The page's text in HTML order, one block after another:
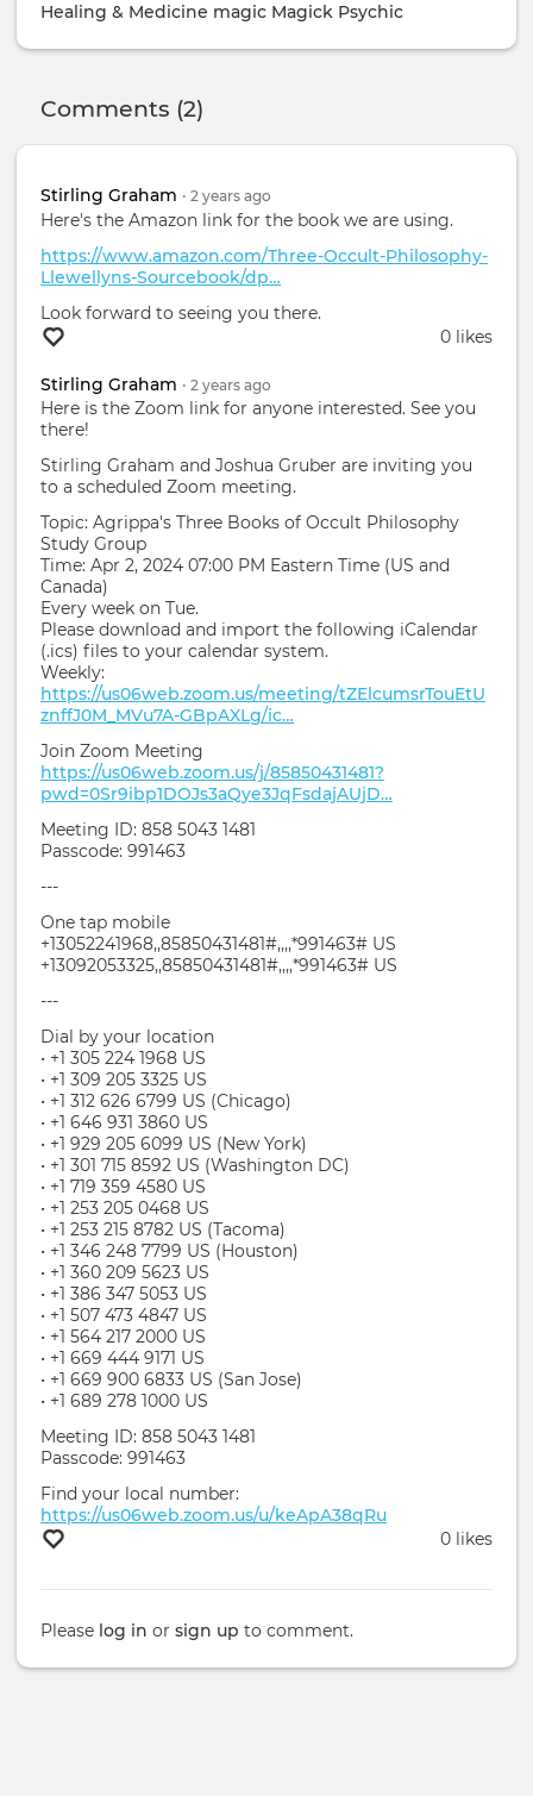
Healing & Medicine magic Magick Psychic
Comments (2)
Stirling Graham • 2 years ago
Here's the Amazon link for the book we are using.
https://www.amazon.com/Three-Occult-Philosophy-
Llewellyns-Sourcebook/dp…
Look forward to seeing you there.
0 likes
Stirling Graham • 2 years ago
Here is the Zoom link for anyone interested. See you
there!
Stirling Graham and Joshua Gruber are inviting you
to a scheduled Zoom meeting.
Topic: Agrippa's Three Books of Occult Philosophy
Study Group
Time: Apr 2, 2024 07:00 PM Eastern Time (US and
Canada)
Every week on Tue.
Please download and import the following iCalendar
(.ics) files to your calendar system.
Weekly:
https://us06web.zoom.us/meeting/tZElcumsrTouEtU
znffJ0M_MVu7A-GBpAXLg/ic…
Join Zoom Meeting
https://us06web.zoom.us/j/85850431481?
pwd=0Sr9ibp1DOJs3aQye3JqFsdajAUjD…
Meeting ID: 858 5043 1481
Passcode: 991463
---
One tap mobile
+13052241968,,85850431481#,,,,*991463# US
+13092053325,,85850431481#,,,,*991463# US
---
Dial by your location
• +1 305 224 1968 US
• +1 309 205 3325 US
• +1 312 626 6799 US (Chicago)
• +1 646 931 3860 US
• +1 929 205 6099 US (New York)
• +1 301 715 8592 US (Washington DC)
• +1 719 359 4580 US
• +1 253 205 0468 US
• +1 253 215 8782 US (Tacoma)
• +1 346 248 7799 US (Houston)
• +1 360 209 5623 US
• +1 386 347 5053 US
• +1 507 473 4847 US
• +1 564 217 2000 US
• +1 669 444 9171 US
• +1 669 900 6833 US (San Jose)
• +1 689 278 1000 US
Meeting ID: 858 5043 1481
Passcode: 991463
Find your local number:
https://us06web.zoom.us/u/keApA38qRu
0 likes
Please log in or sign up to comment.